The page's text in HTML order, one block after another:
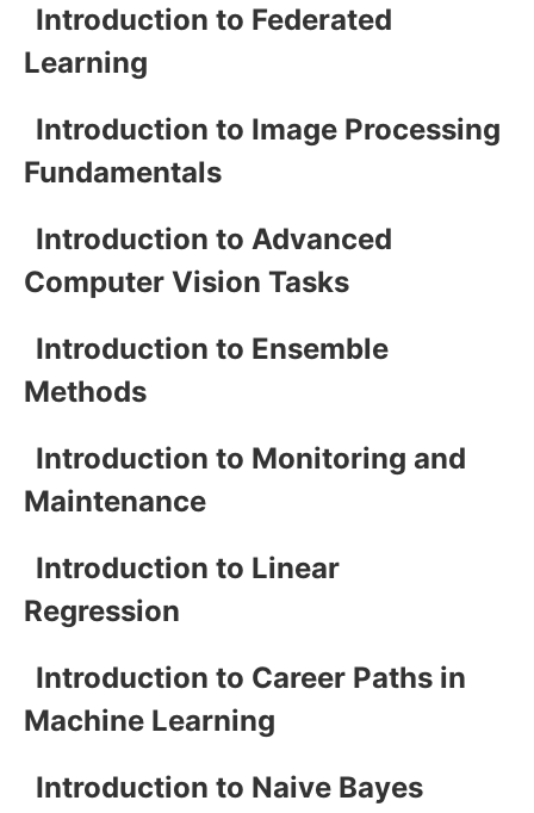
Introduction to Federated
Learning
Introduction to Image Processing
Fundamentals
Introduction to Advanced
Computer Vision Tasks
Introduction to Ensemble
Methods
Introduction to Monitoring and
Maintenance
Introduction to Linear
Regression
Introduction to Career Paths in
Machine Learning
Introduction to Naive Bayes